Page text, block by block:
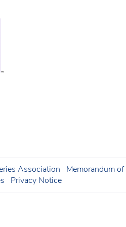
Association
Memorandum
Privacy Notice